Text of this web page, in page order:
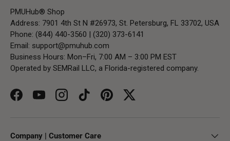
PMUHub® Shop
Address: 7901 4th St N #26973, St. Petersburg, FL 33702, USA
Phone: (844) 440-3560 | (320) 373-6141
Email: support@pmuhub.com
Business Hours: Mon–Fri, 7:00 AM – 3:00 PM EST
Operated by SEMRail LLC, a Florida-registered company.
FacebookYouTubeInstagramTikTokPinterestTwitter
Company | Customer Care